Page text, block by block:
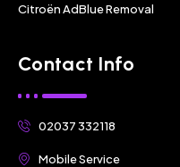
Citroën AdBlue Removal
Contact Info
02037 332118
Mobile Service